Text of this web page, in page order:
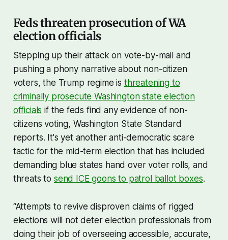
Feds threaten prosecution of WA
election officials
Stepping up their attack on vote-by-mail and
pushing a phony narrative about non-citizen
voters, the Trump regime is threatening to
criminally prosecute Washington state election
officials if the feds find any evidence of non-
citizens voting, Washington State Standard
reports. It's yet another anti-democratic scare
tactic for the mid-term election that has included
demanding blue states hand over voter rolls, and
threats to send ICE goons to patrol ballot boxes.
“Attempts to revive disproven claims of rigged
elections will not deter election professionals from
doing their job of overseeing accessible, accurate,